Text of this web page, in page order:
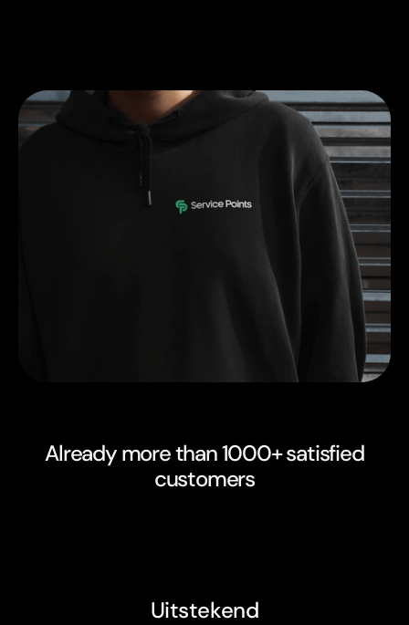
Already more than 1000+ satisfied
customers
Uitstekend